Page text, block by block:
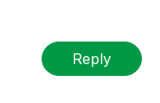
Reply